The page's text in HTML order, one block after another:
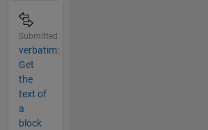
Submitted
verbatim:
Get
the
text of
a
block